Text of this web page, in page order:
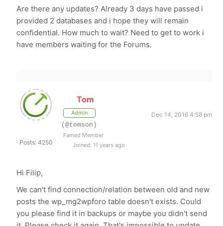
Are there any updates? Already 3 days have passed i
provided 2 databases and i hope they will remain
confidential. How much to wait? Need to get to work i
have members waiting for the Forums.
Posts: 4250
Tom
Admin
Dec 14, 2016 4:58 pm
(@tomson)
Famed Member
Joined: 11 years ago
Hi Filip,
We can't find connection/relation between old and new
posts the wp_mg2wpforo table doesn't exists. Could
you please find it in backups or maybe you didn't send